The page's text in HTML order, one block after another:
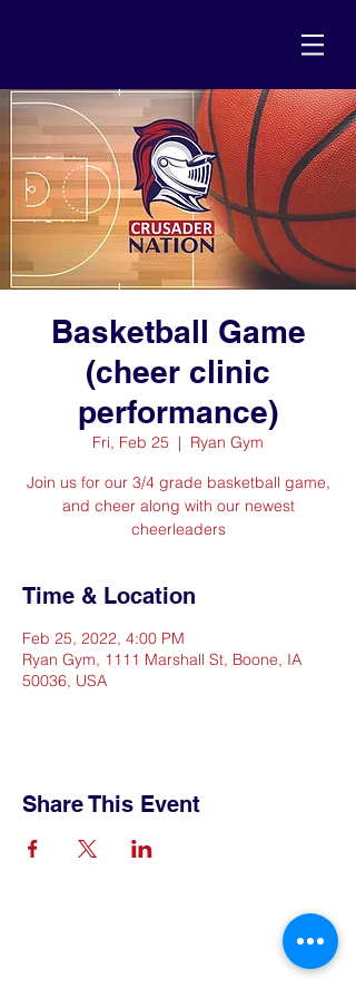
Basketball Game
(cheer clinic
performance)
Fri, Feb 25
  |
Ryan Gym
Join us for our 3/4 grade basketball game,
and cheer along with our newest
cheerleaders
Time & Location
Feb 25, 2022, 4:00 PM
Ryan Gym, 1111 Marshall St, Boone, IA
50036, USA
Share This Event